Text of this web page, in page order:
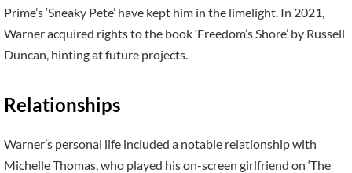
Prime’s ‘Sneaky Pete’ have kept him in the limelight. In 2021,
Warner acquired rights to the book ‘Freedom’s Shore’ by Russell
Duncan, hinting at future projects.
Relationships
Warner’s personal life included a notable relationship with
Michelle Thomas, who played his on-screen girlfriend on ‘The